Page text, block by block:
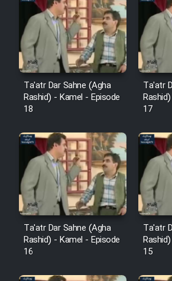
Film Arabeh Marg
Film Avar
Film Behtarin
Film Mard Aftabi
Film Salam be
Film Tejarat
Film Entehaye
Ta'atr Dar Sahne (Agha
Rashid) - Kamel - Episode
18
Ta'atr
17
Ta'atr Dar Sahne (Agha
Rashid) - Kamel - Episode
16
Ta'atr
15